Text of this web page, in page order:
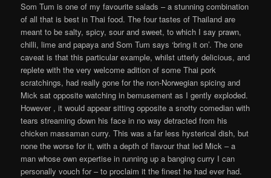
Som Tum is one of my favourite salads – a stunning combination
of all that is best in Thai food. The four tastes of Thailand are
meant to be salty, spicy, sour and sweet, to which I say prawn,
chilli, lime and papaya and Som Tum says ‘bring it on’. The one
caveat is that this particular example, whilst utterly delicious, and
replete with the very welcome adition of some Thai pork
scratchings, had really gone for the non-Norwegian spicing and
Mick sat opposite watching in bemusement as I gently exploded.
However , it would appear sitting opposite a snotty comedian with
tears streaming down his face in no way detracted from his
chicken massaman curry. This was a far less hysterical dish, but
none the worse for it, with a depth of flavour that led Mick – a
man whose own expertise in running up a banging curry I can
personally vouch for – to proclaim it the finest he had ever had.